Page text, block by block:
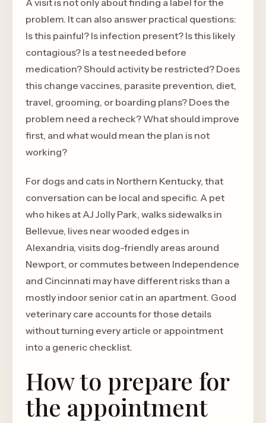
A visit is not only about finding a label for the
problem. It can also answer practical questions:
Is this painful? Is infection present? Is this likely
contagious? Is a test needed before
medication? Should activity be restricted? Does
this change vaccines, parasite prevention, diet,
travel, grooming, or boarding plans? Does the
problem need a recheck? What should improve
first, and what would mean the plan is not
working?
For dogs and cats in Northern Kentucky, that
conversation can be local and specific. A pet
who hikes at AJ Jolly Park, walks sidewalks in
Bellevue, lives near wooded edges in
Alexandria, visits dog-friendly areas around
Newport, or commutes between Independence
and Cincinnati may have different risks than a
mostly indoor senior cat in an apartment. Good
veterinary care accounts for those details
without turning every article or appointment
into a generic checklist.
How to prepare for
the appointment